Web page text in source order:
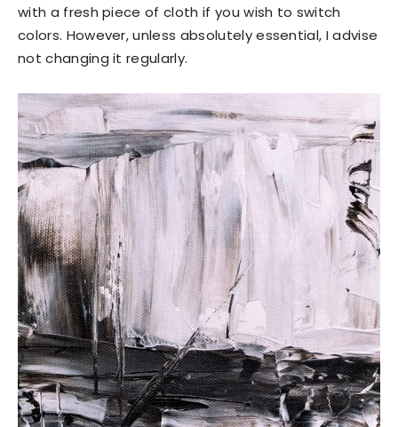
with a fresh piece of cloth if you wish to switch
colors. However, unless absolutely essential, I advise
not changing it regularly.